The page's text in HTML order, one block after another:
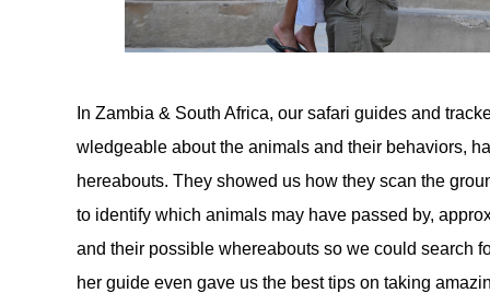
In Zambia & South Africa, our safari guides and
wledgeable about the animals and their behaviors,
hereabouts. They showed us how they scan the
to identify which animals may have passed by,
and their possible whereabouts so we could search
her guide even gave us the best tips on taking